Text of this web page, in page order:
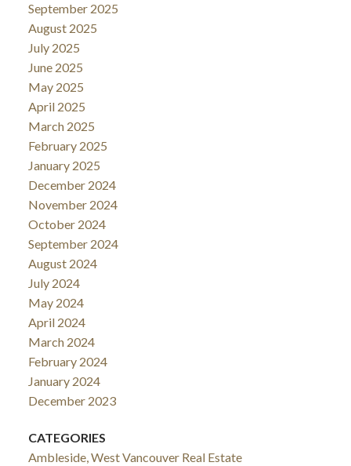
September 2025
August 2025
July 2025
June 2025
May 2025
April 2025
March 2025
February 2025
January 2025
December 2024
November 2024
October 2024
September 2024
August 2024
July 2024
May 2024
April 2024
March 2024
February 2024
January 2024
December 2023
CATEGORIES
Ambleside, West Vancouver Real Estate